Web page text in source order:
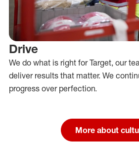
Drive
We do what is right for Target, our
deliver results that matter. We
progress over perfection.
More about